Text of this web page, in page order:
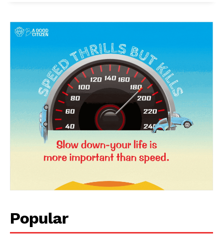
SUBSCRIBE NOW
Company
Disclaimer
Popular